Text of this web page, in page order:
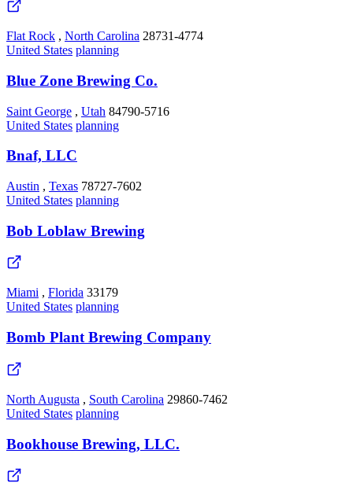
Flat Rock , North Carolina 28731-4774
United States planning
Blue Zone Brewing Co.
Saint George , Utah 84790-5716
United States planning
Bnaf, LLC
Austin , Texas 78727-7602
United States planning
Bob Loblaw Brewing
Miami , Florida 33179
United States planning
Bomb Plant Brewing Company
North Augusta , South Carolina 29860-7462
United States planning
Bookhouse Brewing, LLC.